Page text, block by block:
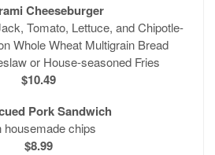
Cheeseburger
Tomato, Lettuce, and Chipotle-
Whole Wheat Multigrain Bread
or House-seasoned Fries
$10.49
Pork Sandwich
housemade chips
$8.99